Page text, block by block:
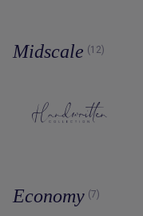
Midscale (12)
Economy (7)